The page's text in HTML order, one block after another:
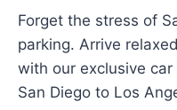
Forget the stress of
parking. Arrive
with our exclusive
San Diego to Los